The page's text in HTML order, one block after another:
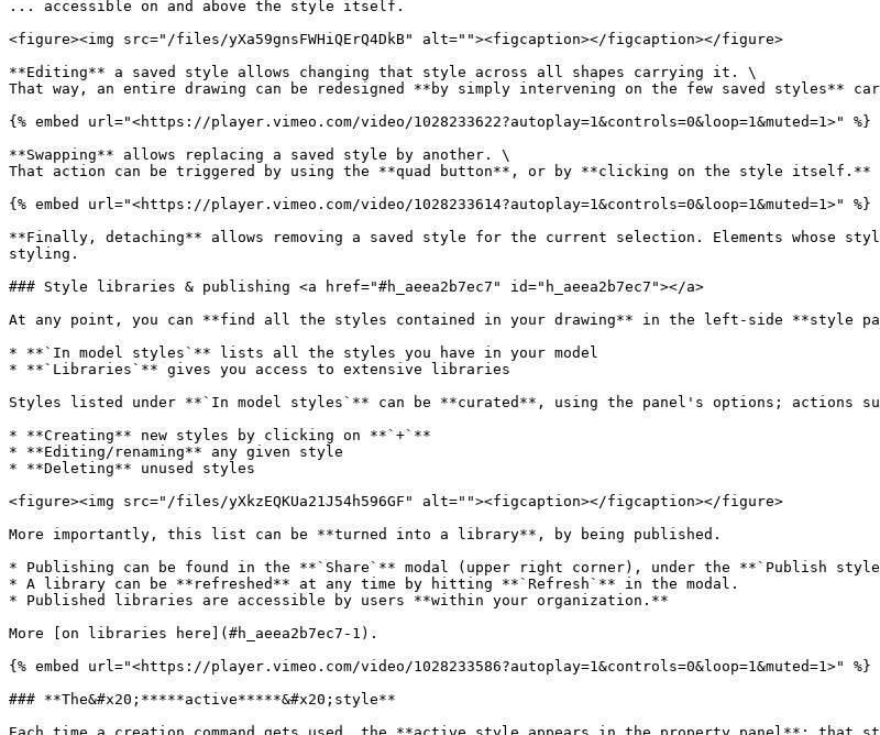
... accessible on and above the style itself.
<figure><img src="/files/yXa59gnsFWHiQErQ4DkB" alt=""><figcaption></figcaption></figure>
**Editing** a saved style allows changing that style across all shapes carrying it. \
That way, an entire drawing can be redesigned **by simply intervening on the few saved styles**
{% embed url="<https://player.vimeo.com/video/1028233622?autoplay=1&controls=0&loop=1&muted=1>" %}
**Swapping** allows replacing a saved style by another. \
That action can be triggered by using the **quad button**, or by **clicking on the style itself.**
{% embed url="<https://player.vimeo.com/video/1028233614?autoplay=1&controls=0&loop=1&muted=1>" %}
**Finally, detaching** allows removing a saved style for the current selection. Elements whose
styling.
### Style libraries & publishing <a href="#h_aeea2b7ec7" id="h_aeea2b7ec7"></a>
At any point, you can **find all the styles contained in your drawing** in the left-side **style
* **`In model styles`** lists all the styles you have in your model
* **`Libraries`** gives you access to extensive libraries
Styles listed under **`In model styles`** can be **curated**, using the panel's options; actions
* **Creating** new styles by clicking on **`+`**
* **Editing/renaming** any given style
* **Deleting** unused styles
<figure><img src="/files/yXkzEQKUa21J54h596GF" alt=""><figcaption></figcaption></figure>
More importantly, this list can be **turned into a library**, by being published.
* Publishing can be found in the **`Share`** modal (upper right corner), under the **`Publish
* A library can be **refreshed** at any time by hitting **`Refresh`** in the modal.
* Published libraries are accessible by users **within your organization.**
More [on libraries here](#h_aeea2b7ec7-1).
{% embed url="<https://player.vimeo.com/video/1028233586?autoplay=1&controls=0&loop=1&muted=1>" %}
### **The&#x20;*****active*****&#x20;style**